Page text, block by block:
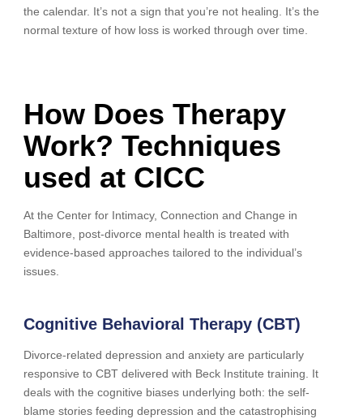
the calendar. It’s not a sign that you’re not healing. It’s the
normal texture of how loss is worked through over time.
How Does Therapy
Work? Techniques
used at CICC
At the Center for Intimacy, Connection and Change in
Baltimore, post-divorce mental health is treated with
evidence-based approaches tailored to the individual’s
issues.
Cognitive Behavioral Therapy (CBT)
Divorce-related depression and anxiety are particularly
responsive to CBT delivered with Beck Institute training. It
deals with the cognitive biases underlying both: the self-
blame stories feeding depression and the catastrophising